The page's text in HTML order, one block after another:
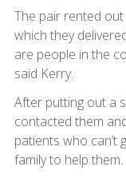
The pair rented
which they
are people in the
said Kerry.
After putting out a
contacted them
patients who can’t
family to help them.